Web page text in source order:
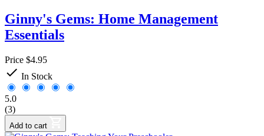
Ginny's Gems: Home Management
Essentials
Price $4.95
 In Stock
5.0
(3)
Add to cart